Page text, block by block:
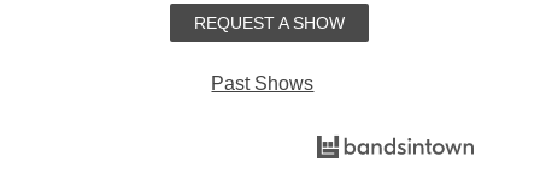
REQUEST A SHOW
Past Shows